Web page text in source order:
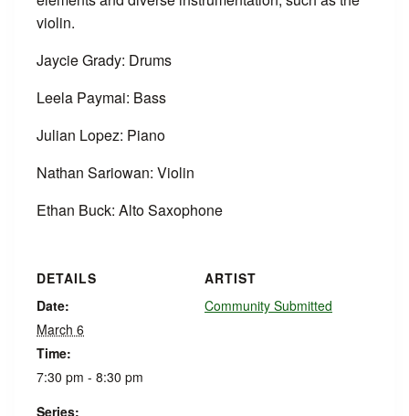
violin.
Jaycie Grady: Drums
Leela Paymai: Bass
Julian Lopez: Piano
Nathan Sariowan: Violin
Ethan Buck: Alto Saxophone
DETAILS
Date:
March 6
Time:
7:30 pm - 8:30 pm
Series:
ARTIST
Community Submitted